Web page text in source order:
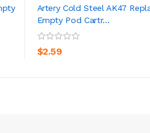
Artery Cold Steel AK47
Empty Pod Cartr...
$2.59
ADD TO CART